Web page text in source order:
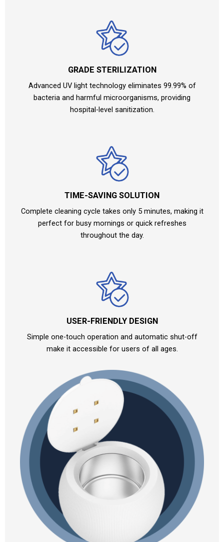
GRADE STERILIZATION
Advanced UV light technology eliminates 99.99% of
bacteria and harmful microorganisms, providing
hospital-level sanitization.
TIME-SAVING SOLUTION
Complete cleaning cycle takes only 5 minutes, making it
perfect for busy mornings or quick refreshes
throughout the day.
USER-FRIENDLY DESIGN
Simple one-touch operation and automatic shut-off
make it accessible for users of all ages.